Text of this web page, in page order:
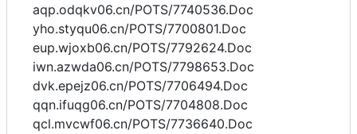
aqp.odqkv06.cn/POTS/7740536.Doc
yho.styqu06.cn/POTS/7700801.Doc
eup.wjoxb06.cn/POTS/7792624.Doc
iwn.azwda06.cn/POTS/7798653.Doc
dvk.epejz06.cn/POTS/7706494.Doc
qqn.ifuqg06.cn/POTS/7704808.Doc
qcl.mvcwf06.cn/POTS/7736640.Doc